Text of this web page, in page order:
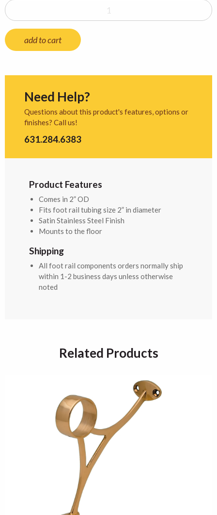
add to cart
Need Help?
Questions about this product's features, options or
finishes? Call us!
631.284.6383
Product Features
Comes in 2” OD
Fits foot rail tubing size 2” in diameter
Satin Stainless Steel Finish
Mounts to the floor
Shipping
All foot rail components orders normally ship
within 1-2 business days unless otherwise
noted
Related Products